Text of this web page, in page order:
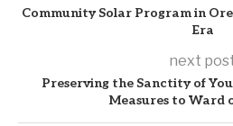
Community Solar Program in
Era
next
Preserving the Sanctity of
Measures to Ward